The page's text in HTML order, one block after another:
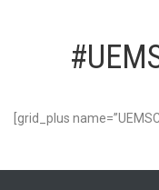
[grid_plus